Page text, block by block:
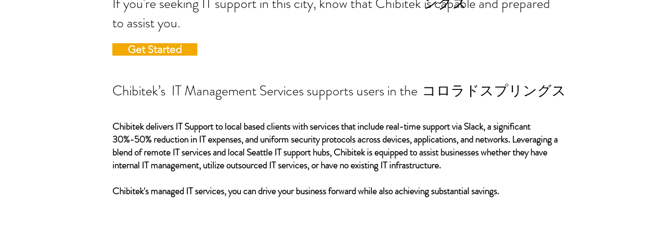
to assist you.
Get Started
Chibitek’s IT Management Services supports users in the
Chibitek delivers IT Support to local based clients with services that include real-time support via Slack, a significant
30%-50% reduction in IT expenses, and uniform security protocols across devices, applications, and networks. Leveraging a
blend of remote IT services and local Seattle IT support hubs, Chibitek is equipped to assist businesses whether they have
internal IT management, utilize outsourced IT services, or have no existing IT infrastructure.
Chibitek's managed IT services, you can drive your business forward while also achieving substantial savings.
コロラドスプリングス